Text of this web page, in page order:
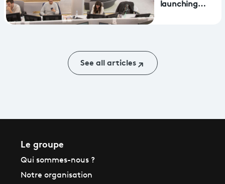
launching
See all articles
Le groupe
Qui sommes-nous ?
Notre organisation